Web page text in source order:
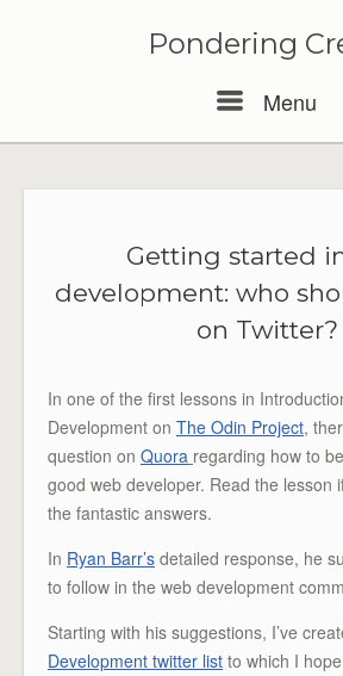
Pondering
Menu
Getting started
development: who
on Twitter?
In one of the first lessons in
Development on The Odin Project,
question on Quora regarding how to
good web developer. Read the lesson
the fantastic answers.
In Ryan Barr’s detailed response, he
to follow in the web development
Starting with his suggestions, I’ve
Development twitter list to which I